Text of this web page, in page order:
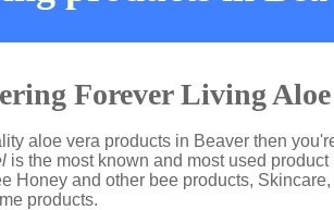
Forever Living
aloe vera products in Beaver then
is the most known and most used
Honey and other bee products,
products.